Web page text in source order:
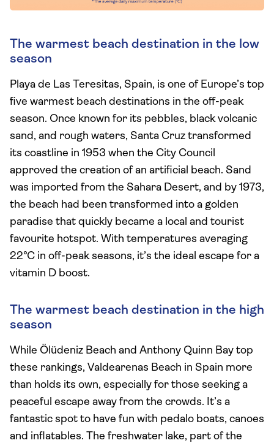
The warmest beach destination in the low
season
Playa de Las Teresitas, Spain, is one of Europe’s top
five warmest beach destinations in the off-peak
season. Once known for its pebbles, black volcanic
sand, and rough waters, Santa Cruz transformed
its coastline in 1953 when the City Council
approved the creation of an artificial beach. Sand
was imported from the Sahara Desert, and by 1973,
the beach had been transformed into a golden
paradise that quickly became a local and tourist
favourite hotspot. With temperatures averaging
22°C in off-peak seasons, it’s the ideal escape for a
vitamin D boost.
The warmest beach destination in the high
season
While Ölüdeniz Beach and Anthony Quinn Bay top
these rankings, Valdearenas Beach in Spain more
than holds its own, especially for those seeking a
peaceful escape away from the crowds. It’s a
fantastic spot to have fun with pedalo boats, canoes
and inflatables. The freshwater lake, part of the